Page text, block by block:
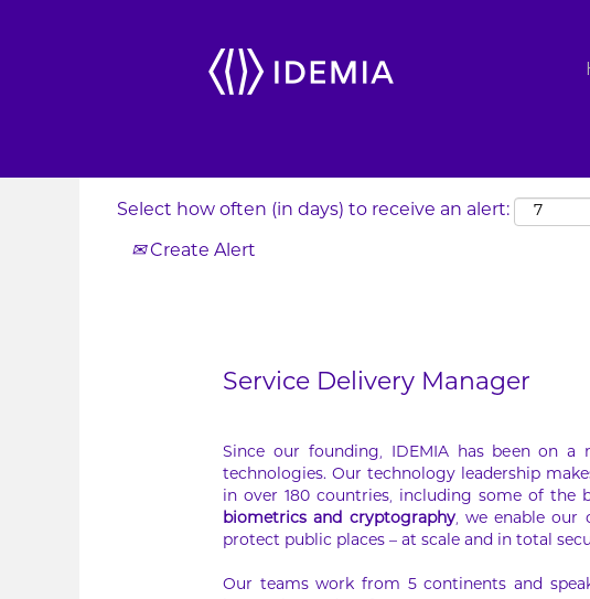
Search by Keyword
Select how often (in days) to receive an alert:
Create Alert
Service Delivery Manager
Since our founding, IDEMIA has been on a
technologies. Our technology leadership
in over 180 countries, including some of
biometrics and cryptography, we enable our
protect public places – at scale and in total
Our teams work from 5 continents and